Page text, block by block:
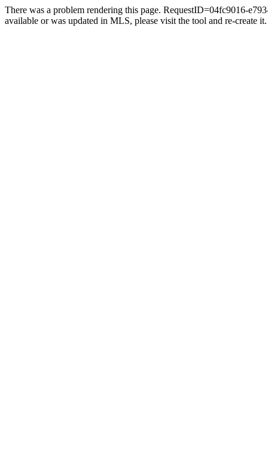
There was a problem rendering this page. RequestID=04fc9016-
available or was updated in MLS, please visit the tool and re-create it.